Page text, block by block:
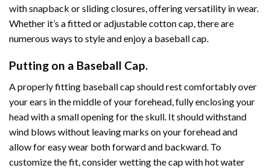
with snapback or sliding closures, offering versatility in wear.
Whether it’s a fitted or adjustable cotton cap, there are
numerous ways to style and enjoy a baseball cap.
Putting on a Baseball Cap.
A properly fitting baseball cap should rest comfortably over
your ears in the middle of your forehead, fully enclosing your
head with a small opening for the skull. It should withstand
wind blows without leaving marks on your forehead and
allow for easy wear both forward and backward. To
customize the fit, consider wetting the cap with hot water